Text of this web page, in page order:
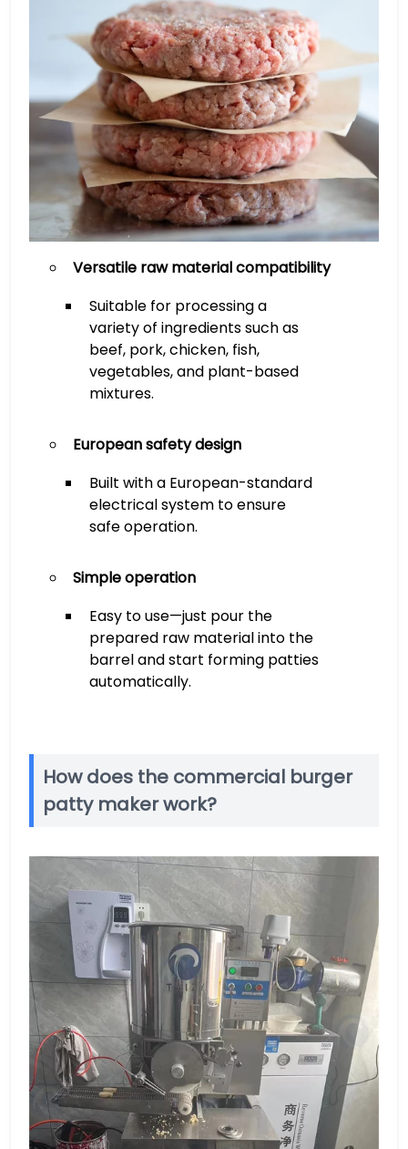
Versatile raw material compatibility
Suitable for processing a
variety of ingredients such as
beef, pork, chicken, fish,
vegetables, and plant-based
mixtures.
European safety design
Built with a European-standard
electrical system to ensure
safe operation.
Simple operation
Easy to use—just pour the
prepared raw material into the
barrel and start forming patties
automatically.
How does the commercial burger
patty maker work?